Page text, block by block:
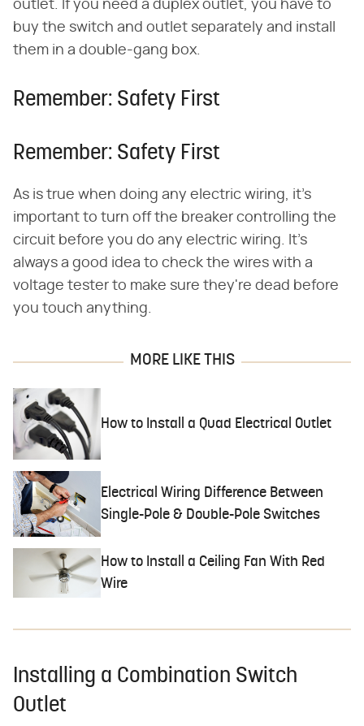
outlet. If you need a duplex outlet, you have to
buy the switch and outlet separately and install
them in a double-gang box.
Remember: Safety First
Remember: Safety First
As is true when doing any electric wiring, it's
important to turn off the breaker controlling the
circuit before you do any electric wiring. It's
always a good idea to check the wires with a
voltage tester to make sure they're dead before
you touch anything.
MORE LIKE THIS
How to Install a Quad Electrical Outlet
Electrical Wiring Difference Between
Single-Pole & Double-Pole Switches
How to Install a Ceiling Fan With Red
Wire
Installing a Combination Switch
Outlet